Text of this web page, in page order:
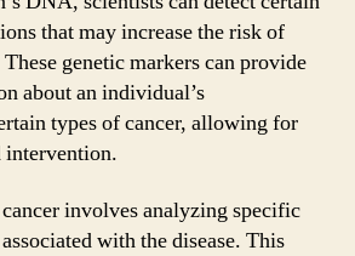
that may increase the risk of
genetic markers can provide
about an individual’s
types of cancer, allowing for
intervention.
involves analyzing specific
with the disease. This